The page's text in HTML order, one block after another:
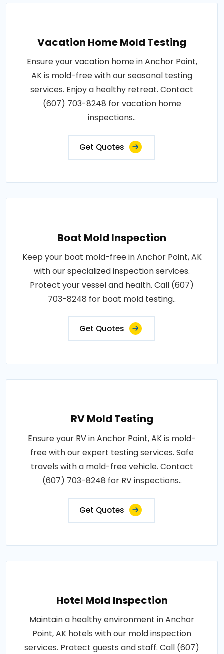
Vacation Home Mold Testing
Ensure your vacation home in Anchor Point,
AK is mold-free with our seasonal testing
services. Enjoy a healthy retreat. Contact
(607) 703-8248 for vacation home
inspections..
Get Quotes
Boat Mold Inspection
Keep your boat mold-free in Anchor Point, AK
with our specialized inspection services.
Protect your vessel and health. Call (607)
703-8248 for boat mold testing..
Get Quotes
RV Mold Testing
Ensure your RV in Anchor Point, AK is mold-
free with our expert testing services. Safe
travels with a mold-free vehicle. Contact
(607) 703-8248 for RV inspections..
Get Quotes
Hotel Mold Inspection
Maintain a healthy environment in Anchor
Point, AK hotels with our mold inspection
services. Protect guests and staff. Call (607)